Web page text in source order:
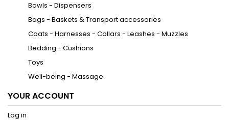
Bowls - Dispensers
Bags - Baskets & Transport accessories
Coats - Harnesses - Collars - Leashes - Muzzles
Bedding - Cushions
Toys
Well-being - Massage
YOUR ACCOUNT
Log in